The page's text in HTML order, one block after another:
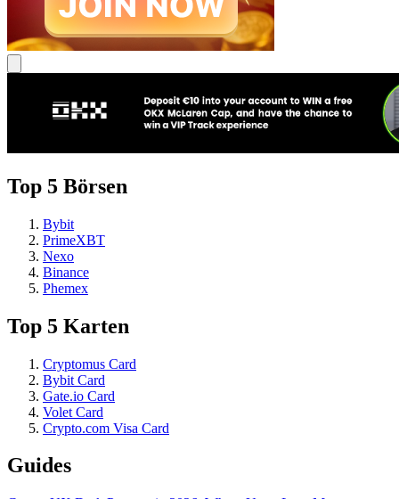
Top 5 Börsen
Bybit
PrimeXBT
Nexo
Binance
Phemex
Top 5 Karten
Cryptomus Card
Bybit Card
Gate.io Card
Volet Card
Crypto.com Visa Card
Guides